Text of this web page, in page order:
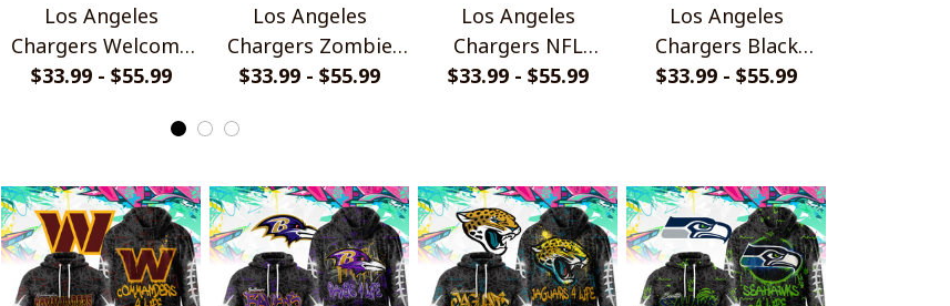
Los Angeles
Chargers Welcome
the season with
$33.99 - $55.99
Los Angeles
Chargers Zombie
HLW Design Shirt
$33.99 - $55.99
Los Angeles
Chargers NFL
Halloween Pumpkin
$33.99 - $55.99
Los Angeles
Chargers Black
Metal Design Shirt
$33.99 - $55.99